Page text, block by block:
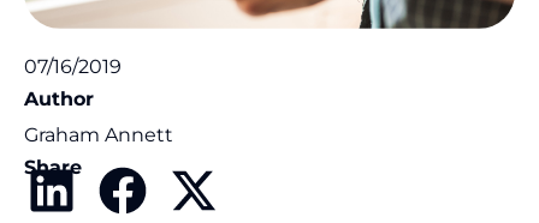
07/16/2019
Author
Graham Annett
Share